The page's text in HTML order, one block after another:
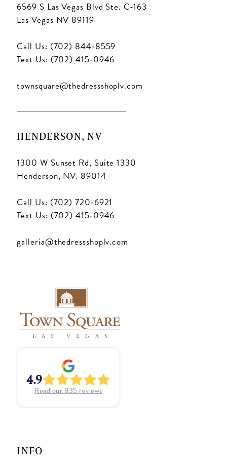
6569 S Las Vegas Blvd Ste. C-163
Las Vegas NV 89119
Call Us: (702) 844‑8559
Text Us: (702) 415‑0946
townsquare@thedressshoplv.com
HENDERSON, NV
1300 W Sunset Rd, Suite 1330
Henderson, NV. 89014
Call Us: (702) 720‑6921
Text Us: (702) 415‑0946
galleria@thedressshoplv.com
4.9
Read our 835 reviews
INFO